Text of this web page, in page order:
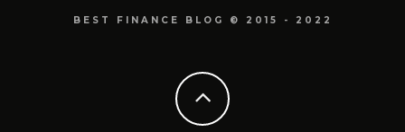
BEST FINANCE BLOG © 2015 - 2022